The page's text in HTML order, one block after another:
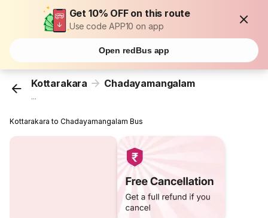
Get 10% OFF on this route
Use code APP10 on app
Open redBus app
Kottarakara Chadayamangalam
...
Kottarakara to Chadayamangalam Bus